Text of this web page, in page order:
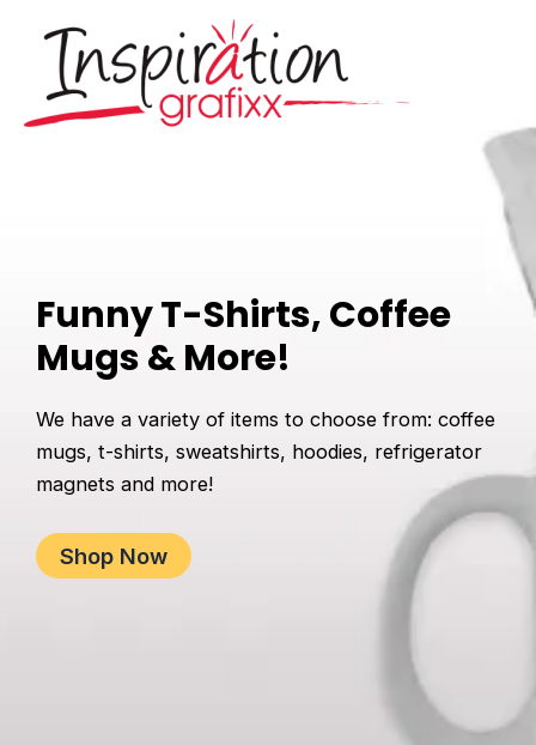
content
Funny T-Shirts, Coffee
Mugs & More!
We have a variety of items to choose from: coffee
mugs, t-shirts, sweatshirts, hoodies, refrigerator
magnets and more!
Shop Now